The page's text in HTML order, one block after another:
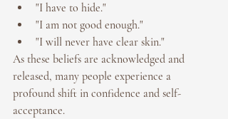
"I have to hide."
"I am not good enough."
"I will never have clear skin."
As these beliefs are acknowledged and
released, many people experience a
profound shift in confidence and self-
acceptance.